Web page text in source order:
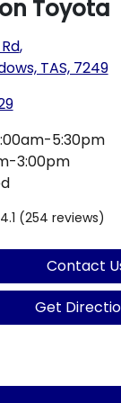
Toyota
,
TAS, 7249
5:30pm
3:00pm
4.1 (254 reviews)
Contact
Get